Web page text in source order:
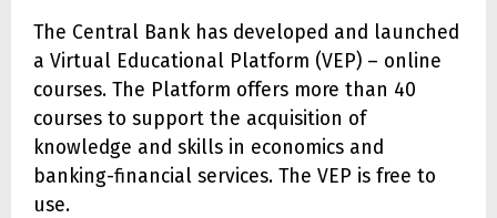
The Central Bank has developed and launched
a Virtual Educational Platform (VEP) – online
courses. The Platform offers more than 40
courses to support the acquisition of
knowledge and skills in economics and
banking-financial services. The VEP is free to
use.